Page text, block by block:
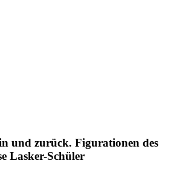
und zurück. Figurationen des
Lasker-Schüler